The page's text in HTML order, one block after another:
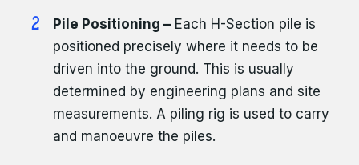
Pile Positioning –Each H-Section pile is
positioned precisely where it needs to be
driven into the ground. This is usually
determined by engineering plans and site
measurements. A piling rig is used to carry
and manoeuvre the piles.